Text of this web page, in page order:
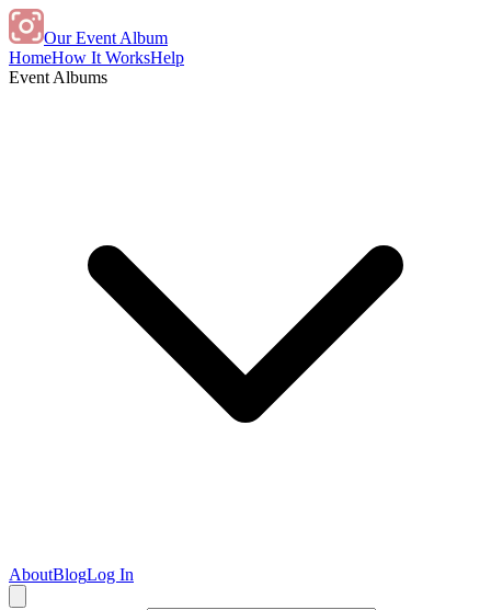
Our Event Album
HomeHow It WorksHelp
Event Albums
AboutBlogLog In